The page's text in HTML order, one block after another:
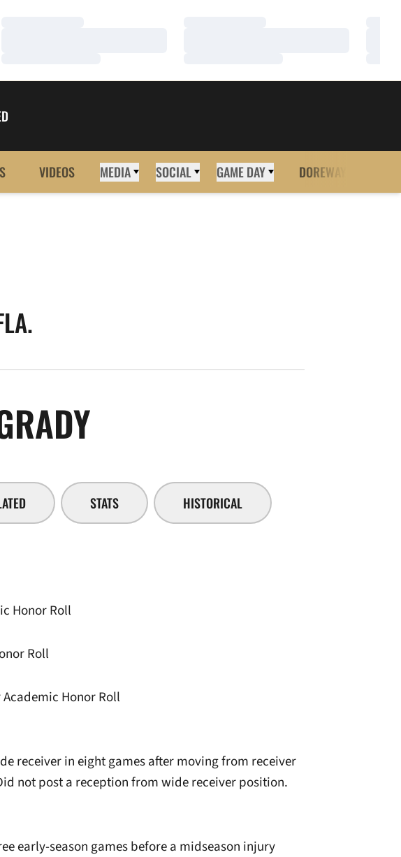
VIDEOS MEDIA SOCIAL GAME DAY DOREWAY
STATS HISTORICAL
Honor Roll
Roll
Academic Honor Roll
receiver in eight games after moving from receiver
not post a reception from wide receiver position.
early-season games before a midseason injury